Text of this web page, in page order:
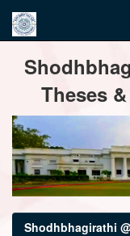
navigation
Theses
Shodhbhagirathi